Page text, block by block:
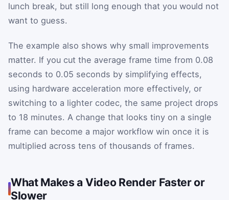
lunch break, but still long enough that you would not
want to guess.
The example also shows why small improvements
matter. If you cut the average frame time from 0.08
seconds to 0.05 seconds by simplifying effects,
using hardware acceleration more effectively, or
switching to a lighter codec, the same project drops
to 18 minutes. A change that looks tiny on a single
frame can become a major workflow win once it is
multiplied across tens of thousands of frames.
What Makes a Video Render Faster or
Slower